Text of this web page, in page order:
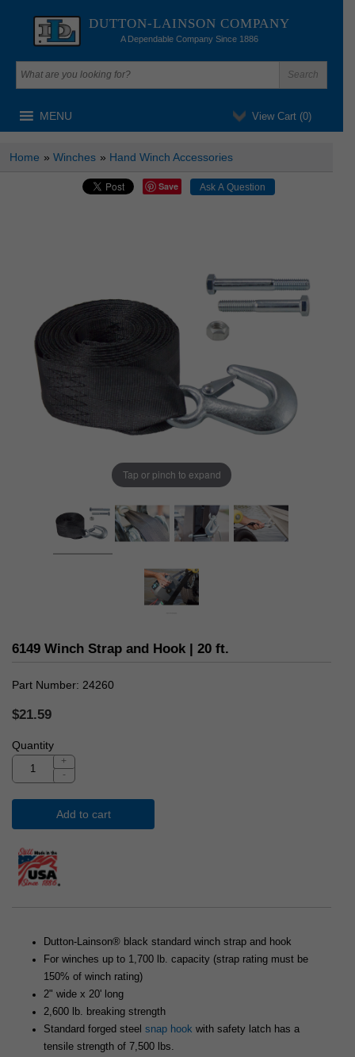
DUTTON-LAINSON COMPANY
A Dependable Company Since 1886
View Cart (0)
MENU
Home » Winches » Hand Winch Accessories
Save
Tap or pinch to expand
6149 Winch Strap and Hook | 20 ft.
Part Number 24260
$21.59
Quantity
+
-
Add to cart
Dutton-Lainson® black standard winch strap and hook
For winches up to 1,700 lb. capacity (strap rating must be
150% of winch rating)
2" wide x 20' long
2,600 lb. breaking strength
Standard forged steel snap hook with safety latch has a
tensile strength of 7,500 lbs.